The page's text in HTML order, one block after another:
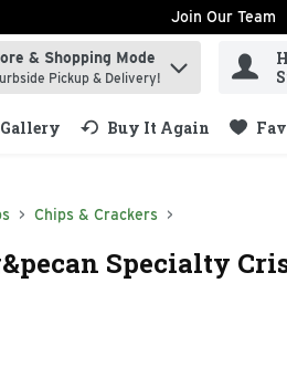
Join Our Team
items.
& Shopping Mode
Pickup & Delivery!
Gallery Buy It Again
Chips & Crackers
Specialty